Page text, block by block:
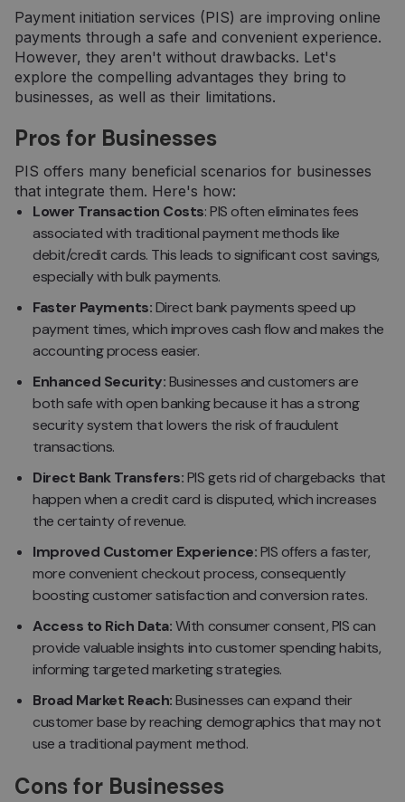
Payment initiation services (PIS) are improving online
payments through a safe and convenient experience.
However, they aren't without drawbacks. Let's
explore the compelling advantages they bring to
businesses, as well as their limitations.
Pros for Businesses
PIS offers many beneficial scenarios for businesses
that integrate them. Here's how:
Lower Transaction Costs: PIS often eliminates fees
associated with traditional payment methods like
debit/credit cards. This leads to significant cost savings,
especially with bulk payments.
Faster Payments:Direct bank payments speed up
payment times, which improves cash flow and makes the
accounting process easier.
Enhanced Security:Businesses and customers are
both safe with open banking because it has a strong
security system that lowers the risk of fraudulent
transactions.
Direct Bank Transfers:PIS gets rid of chargebacks that
happen when a credit card is disputed, which increases
the certainty of revenue.
Improved Customer Experience:PIS offers a faster,
more convenient checkout process, consequently
boosting customer satisfaction and conversion rates.
Access to Rich Data:With consumer consent, PIS can
provide valuable insights into customer spending habits,
informing targeted marketing strategies.
Broad Market Reach:Businesses can expand their
customer base by reaching demographics that may not
use a traditional payment method.
Cons for Businesses